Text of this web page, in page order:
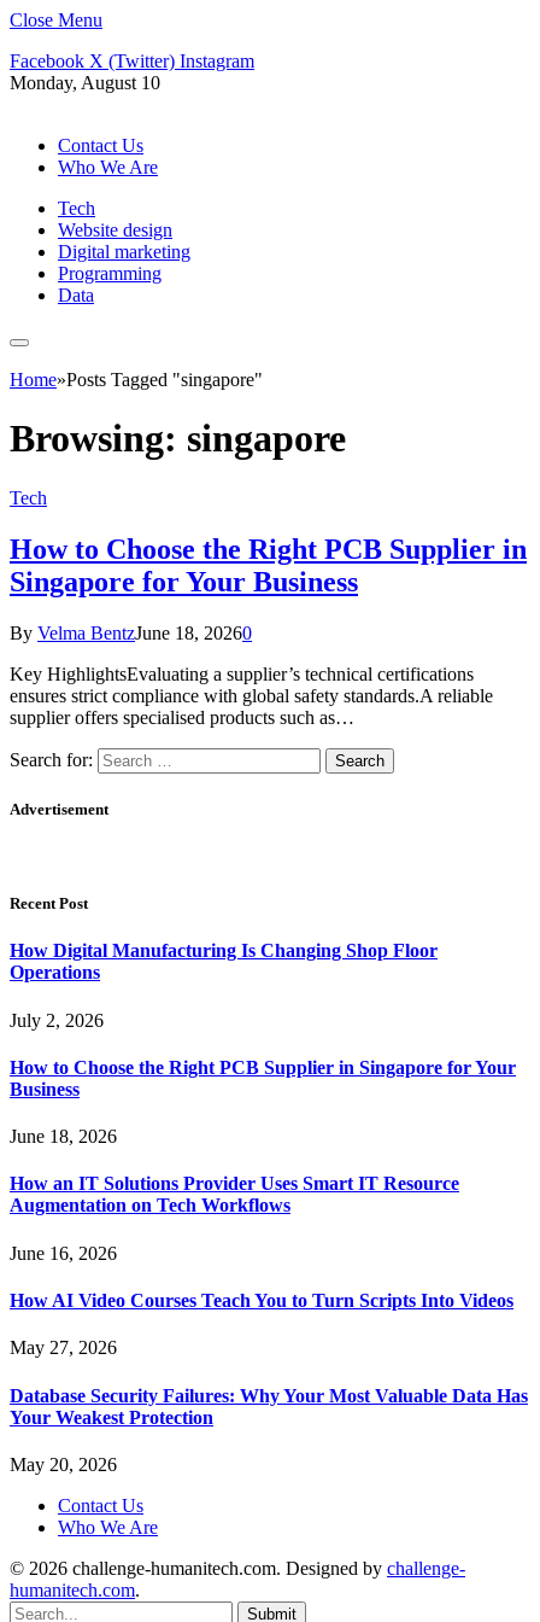
Close Menu
Facebook X (Twitter) Instagram
Monday, August 10
Contact Us
Who We Are
Tech
Website design
Digital marketing
Programming
Data
Home»Posts Tagged "singapore"
Browsing: singapore
Tech
How to Choose the Right PCB Supplier in
Singapore for Your Business
By Velma BentzJune 18, 20260
Key HighlightsEvaluating a supplier’s technical certifications
ensures strict compliance with global safety standards.A reliable
supplier offers specialised products such as…
Search for:
Advertisement
Recent Post
How Digital Manufacturing Is Changing Shop Floor
Operations
July 2, 2026
How to Choose the Right PCB Supplier in Singapore for Your
Business
June 18, 2026
How an IT Solutions Provider Uses Smart IT Resource
Augmentation on Tech Workflows
June 16, 2026
How AI Video Courses Teach You to Turn Scripts Into Videos
May 27, 2026
Database Security Failures: Why Your Most Valuable Data Has
Your Weakest Protection
May 20, 2026
Contact Us
Who We Are
© 2026 challenge-humanitech.com. Designed by challenge-
humanitech.com.
Submit